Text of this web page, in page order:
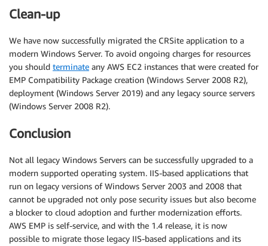
Clean-up
We have now successfully migrated the CRSite application to a
modern Windows Server. To avoid ongoing charges for resources
you should terminate any AWS EC2 instances that were created for
EMP Compatibility Package creation (Windows Server 2008 R2),
deployment (Windows Server 2019) and any legacy source servers
(Windows Server 2008 R2).
Conclusion
Not all legacy Windows Servers can be successfully upgraded to a
modern supported operating system. IIS-based applications that
run on legacy versions of Windows Server 2003 and 2008 that
cannot be upgraded not only pose security issues but also become
a blocker to cloud adoption and further modernization efforts.
AWS EMP is self-service, and with the 1.4 release, it is now
possible to migrate those legacy IIS-based applications and its